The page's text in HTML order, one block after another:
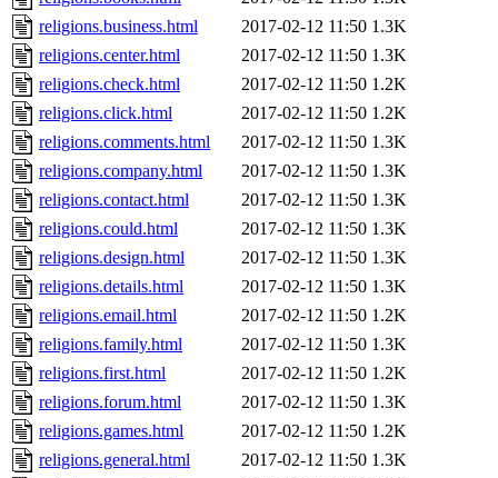
religions.business.html
2017-02-12 11:50 1.3K
religions.center.html
2017-02-12 11:50 1.3K
religions.check.html
2017-02-12 11:50 1.2K
religions.click.html
2017-02-12 11:50 1.2K
religions.comments.html
2017-02-12 11:50 1.3K
religions.company.html
2017-02-12 11:50 1.3K
religions.contact.html
2017-02-12 11:50 1.3K
religions.could.html
2017-02-12 11:50 1.3K
religions.design.html
2017-02-12 11:50 1.3K
religions.details.html
2017-02-12 11:50 1.3K
religions.email.html
2017-02-12 11:50 1.2K
religions.family.html
2017-02-12 11:50 1.3K
religions.first.html
2017-02-12 11:50 1.2K
religions.forum.html
2017-02-12 11:50 1.3K
religions.games.html
2017-02-12 11:50 1.2K
religions.general.html
2017-02-12 11:50 1.3K